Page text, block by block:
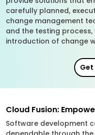
carefully planned,
change management
and the testing
introduction of change
Get
Cloud Fusion:
Software development